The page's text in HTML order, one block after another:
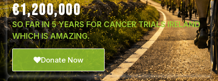
€1,200,000
SO FAR IN 5 YEARS FOR CANCER TRIALS IRELAND
WHICH IS AMAZING.
Donate Now